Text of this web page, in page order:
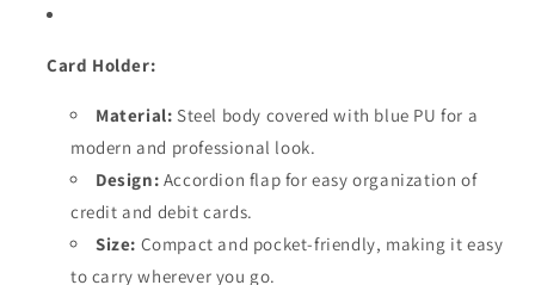
Card Holder:
Material: Steel body covered with blue PU for a
modern and professional look.
Design: Accordion flap for easy organization of
credit and debit cards.
Size: Compact and pocket-friendly, making it easy
to carry wherever you go.